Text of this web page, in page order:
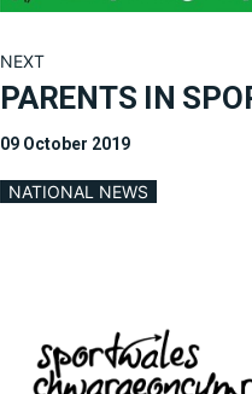
NEXT
PARENTS IN
09 October 2019
NATIONAL NEWS